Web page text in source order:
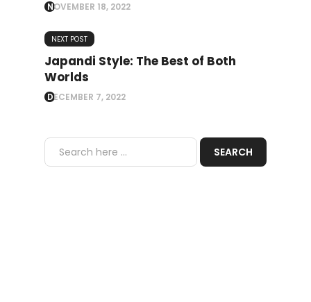
NOVEMBER 18, 2022
NEXT POST
Japandi Style: The Best of Both
Worlds
DECEMBER 7, 2022